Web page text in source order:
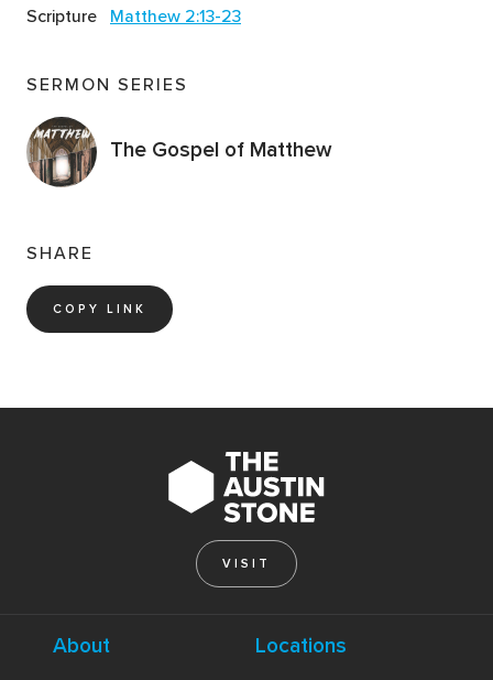
Scripture
Matthew 2:13-23
SERMON SERIES
The Gospel of Matthew
SHARE
COPY LINK
VISIT
About Locations